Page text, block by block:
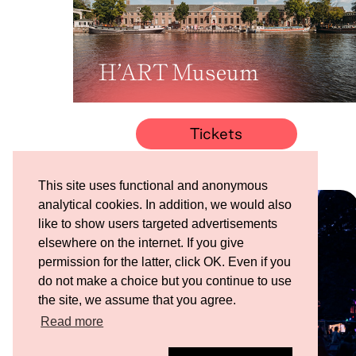
This site uses functional and anonymous
analytical cookies. In addition, we would also
like to show users targeted advertisements
elsewhere on the internet. If you give
permission for the latter, click OK. Even if you
do not make a choice but you continue to use
the site, we assume that you agree.
Read more
H’ART Museum
Tickets